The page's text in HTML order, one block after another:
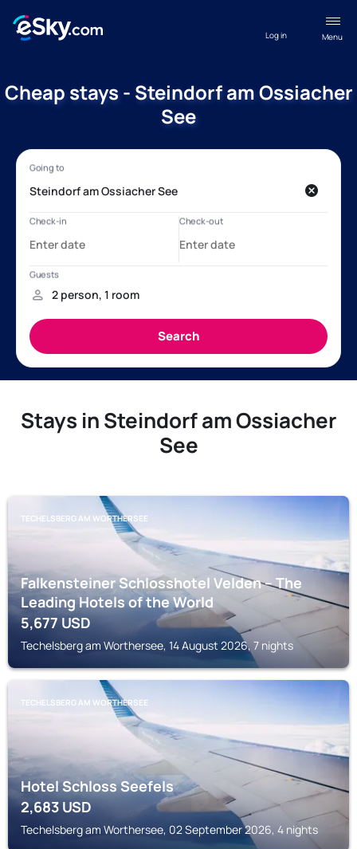
Menu
Log in
Cheap stays - Steindorf am Ossiacher
See
Stays in Steindorf am Ossiacher
See
TECHELSBERG AM WORTHERSEE
Falkensteiner Schlosshotel Velden – The
Leading Hotels of the World
5,677USD
Techelsberg am Worthersee, 14 August 2026, 7 nights
TECHELSBERG AM WORTHERSEE
Hotel Schloss Seefels
2,683 USD
Techelsberg am Worthersee, 02 September 2026, 4 nights